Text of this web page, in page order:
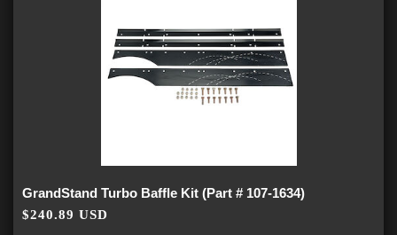
GrandStand Turbo Baffle Kit (Part # 107-1634)
$240.89 USD